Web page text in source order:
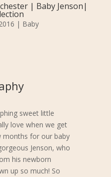
| Baby Jenson|
| Baby
sweet little
love when we get
months for our baby
Jenson, who
his newborn
up so much! So